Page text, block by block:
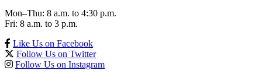
Mon–Thu: 8 a.m. to 4:30 p.m.
Fri: 8 a.m. to 3 p.m.
Like Us on Facebook
Follow Us on Twitter
Follow Us on Instagram